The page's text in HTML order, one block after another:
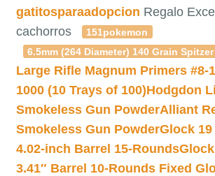
gatitosparaadopcion Regalo
cachorros
151pokemon
6.5mm (264 Diameter) 140 Grain
Large Rifle Magnum Primers #8-
1000 (10 Trays of 100)Hodgdon
Smokeless Gun PowderAlliant
Smokeless Gun PowderGlock 19
4.02-inch Barrel 15-Rounds
3.41″ Barrel 10-Rounds Fixed